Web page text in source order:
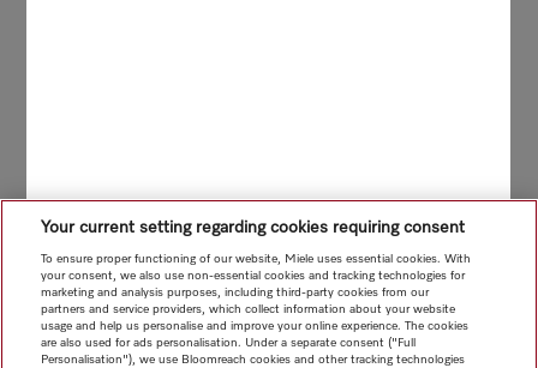
Your current setting regarding cookies requiring consent
To ensure proper functioning of our website, Miele uses essential cookies. With
your consent, we also use non-essential cookies and tracking technologies for
marketing and analysis purposes, including third-party cookies from our
partners and service providers, which collect information about your website
usage and help us personalise and improve your online experience. The cookies
are also used for ads personalisation. Under a separate consent ("Full
Personalisation"), we use Bloomreach cookies and other tracking technologies